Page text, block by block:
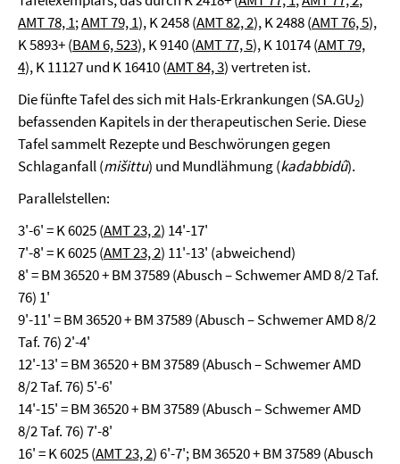
AMT 78, 1;AMT 79, 1), K 2458 (AMT 82, 2), K 2488 (AMT 76, 5),
K 5893+ (BAM 6, 523), K 9140 (AMT 77, 5), K 10174 (AMT 79,
4), K 11127 und K 16410 (AMT 84, 3) vertreten ist.
Die fünfte Tafel des sich mit Hals-Erkrankungen (SA.GU2)
befassenden Kapitels in der therapeutischen Serie. Diese
Tafel sammelt Rezepte und Beschwörungen gegen
Schlaganfall (mišittu) und Mundlähmung (kadabbidû).
Parallelstellen:
3'-6' = K 6025 (AMT 23, 2) 14'-17'
7'-8' = K 6025 (AMT 23, 2) 11'-13' (abweichend)
8' = BM 36520 + BM 37589 (Abusch – Schwemer AMD 8/2 Taf.
76) 1'
9'-11' = BM 36520 + BM 37589 (Abusch – Schwemer AMD 8/2
Taf. 76) 2'-4'
12'-13' = BM 36520 + BM 37589 (Abusch – Schwemer AMD
8/2 Taf. 76) 5'-6'
14'-15' = BM 36520 + BM 37589 (Abusch – Schwemer AMD
8/2 Taf. 76) 7'-8'
16' = K 6025 (AMT 23, 2) 6'-7'; BM 36520 + BM 37589 (Abusch